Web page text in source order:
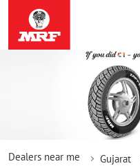
Dealers near me Gujarat